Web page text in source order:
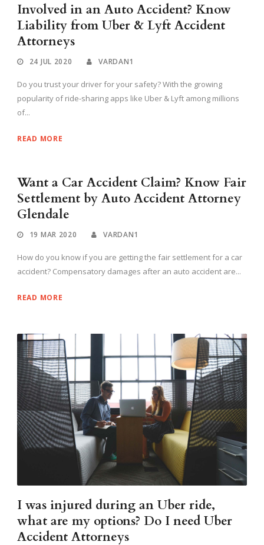
Involved in an Auto Accident? Know
Liability from Uber & Lyft Accident
Attorneys
24 JUL 2020 VARDAN1
Do you trust your driver for your safety? With the growing
popularity of ride-sharing apps like Uber & Lyft among millions
of...
READ MORE
Want a Car Accident Claim? Know Fair
Settlement by Auto Accident Attorney
Glendale
19 MAR 2020 VARDAN1
How do you know if you are getting the fair settlement for a car
accident? Compensatory damages after an auto accident are...
READ MORE
I was injured during an Uber ride,
what are my options? Do I need Uber
Accident Attorneys